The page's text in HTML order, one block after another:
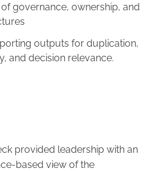
governance, ownership, and
outputs for duplication,
and decision relevance.
provided leadership with an
based view of the